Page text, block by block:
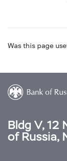
Was this page
Bldg V, 12
of Russia,